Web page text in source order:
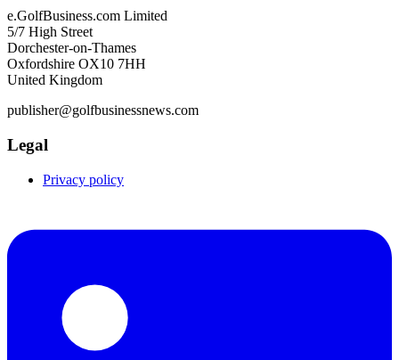
e.GolfBusiness.com Limited
5/7 High Street
Dorchester-on-Thames
Oxfordshire OX10 7HH
United Kingdom
publisher@golfbusinessnews.com
Legal
Privacy policy